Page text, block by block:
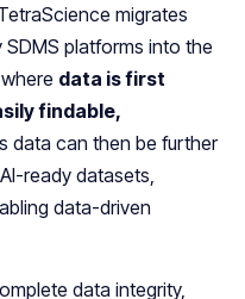
migrates
platforms into the
data is first
findable,
data can then be further
ready datasets,
data-driven
data integrity,